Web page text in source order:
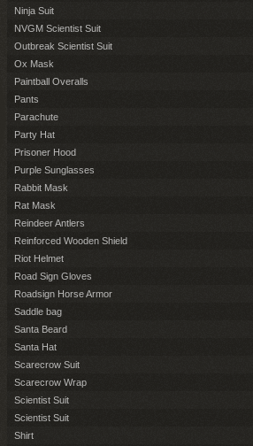
Ninja Suit
NVGM Scientist Suit
Outbreak Scientist Suit
Ox Mask
Paintball Overalls
Pants
Parachute
Party Hat
Prisoner Hood
Purple Sunglasses
Rabbit Mask
Rat Mask
Reindeer Antlers
Reinforced Wooden Shield
Riot Helmet
Road Sign Gloves
Roadsign Horse Armor
Saddle bag
Santa Beard
Santa Hat
Scarecrow Suit
Scarecrow Wrap
Scientist Suit
Scientist Suit
Shirt